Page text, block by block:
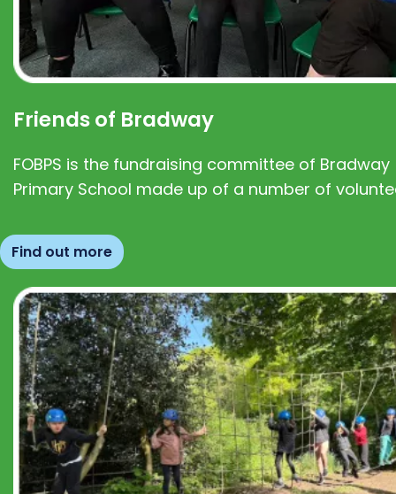
Friends of Bradway
FOBPS is the fundraising committee of Bradway
Primary School made up of a number of
Find out more